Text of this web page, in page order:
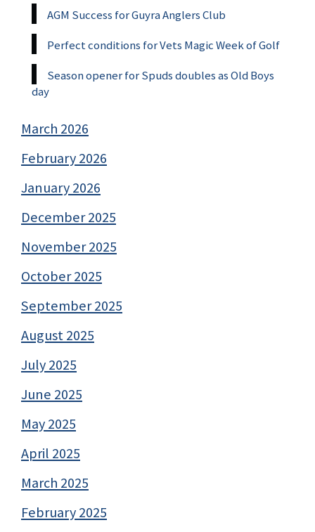
AGM Success for Guyra Anglers Club
Perfect conditions for Vets Magic Week of Golf
Season opener for Spuds doubles as Old Boys
day
March 2026
February 2026
January 2026
December 2025
November 2025
October 2025
September 2025
August 2025
July 2025
June 2025
May 2025
April 2025
March 2025
February 2025